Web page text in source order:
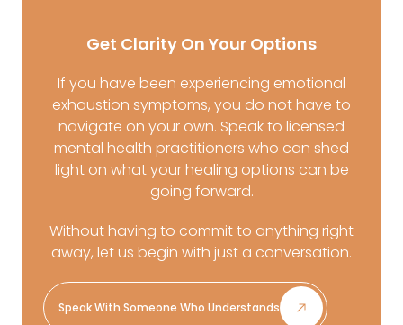
Get Clarity On Your Options
If you have been experiencing emotional
exhaustion symptoms, you do not have to
navigate on your own. Speak to licensed
mental health practitioners who can shed
light on what your healing options can be
going forward.
Without having to commit to anything right
away, let us begin with just a conversation.
Speak With Someone Who Understands